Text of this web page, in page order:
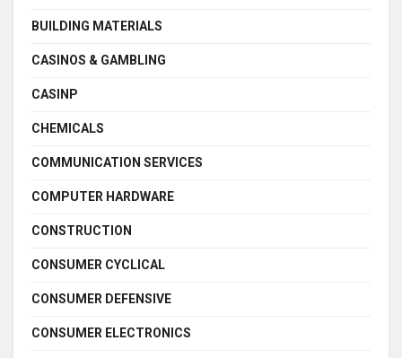
BUILDING MATERIALS
CASINOS & GAMBLING
CASINP
CHEMICALS
COMMUNICATION SERVICES
COMPUTER HARDWARE
CONSTRUCTION
CONSUMER CYCLICAL
CONSUMER DEFENSIVE
CONSUMER ELECTRONICS